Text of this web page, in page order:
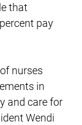
that
pay
nurses
in
and care for
Wendi